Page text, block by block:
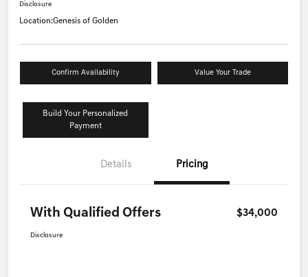
Disclosure
Location:Genesis of Golden
Confirm Availability Value Your Trade
Build Your Personalized
Payment
Details Pricing
With Qualified Offers $34,000
Disclosure